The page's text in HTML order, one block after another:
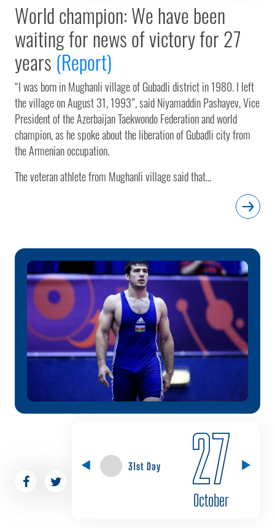
World champion: We have been
waiting for news of victory for 27
years (Report)
“I was born in Mughanli village of Gubadli district in 1980. I left
the village on August 31, 1993”, said Niyamaddin Pashayev, Vice
President of the Azerbaijan Taekwondo Federation and world
champion, as he spoke about the liberation of Gubadli city from
the Armenian occupation.
The veteran athlete from Mughanli village said that...
31st Day 27
October